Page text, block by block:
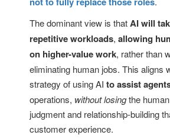
The dominant view is thatAI will
repetitive workloads, allowing
on higher-value work, rather than
eliminating human jobs. This aligns
strategy of using AI to assist
operations, without losingthe
judgment and relationship-building
customer experience.